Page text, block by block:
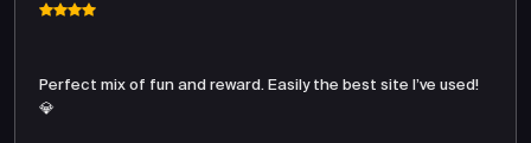
Perfect mix of fun and reward. Easily the best site I’ve used!
💎